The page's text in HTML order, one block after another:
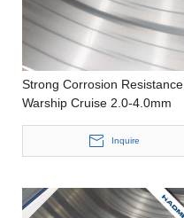
Strong Corrosion Resistance
Warship Cruise 2.0-4.0mm
Inquire